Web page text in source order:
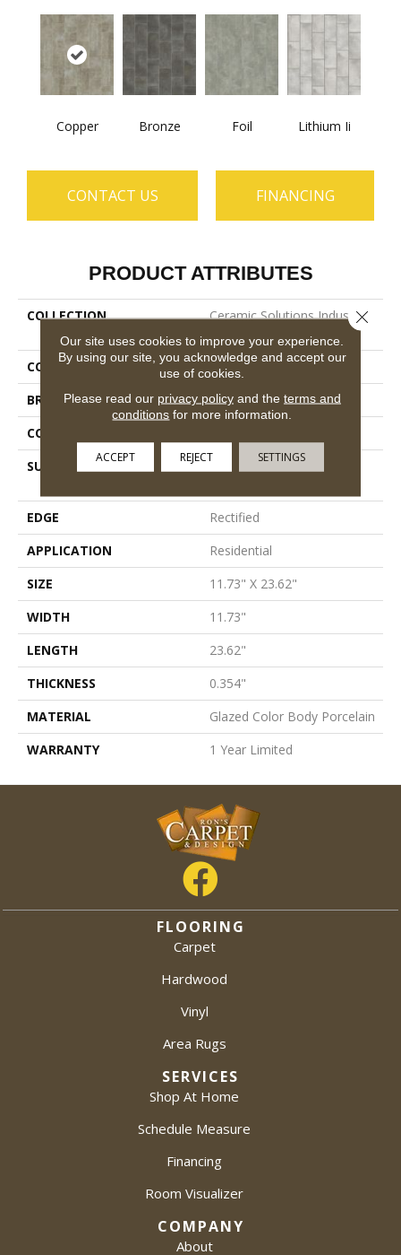
Copper Bronze Foil Lithium Ii
CONTACT US FINANCING
PRODUCT ATTRIBUTES
COLLECTION
Ceramic Solutions Industry
COLOR
Red
BRAND
Shaw Floors
CONSTRUCTION
SURFACE TYPE
Worn Cement, Oxidized
EDGE
Rectified
APPLICATION
Residential
SIZE
11.73" X 23.62"
WIDTH
11.73"
LENGTH
23.62"
THICKNESS
0.354"
MATERIAL
Glazed Color Body Porcelain
WARRANTY
1 Year Limited
FLOORING
Carpet
Hardwood
Vinyl
Area Rugs
SERVICES
Shop At Home
Schedule Measure
Financing
Room Visualizer
COMPANY
About
Our site uses cookies to improve your experience.
By using our site, you acknowledge and accept our
use of cookies.
Please read our privacy policyand the terms and
conditions for more information.
ACCEPT REJECT SETTINGS
Close